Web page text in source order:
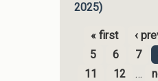
2025)
Pages
« first ‹
5
6 7
11
12 …